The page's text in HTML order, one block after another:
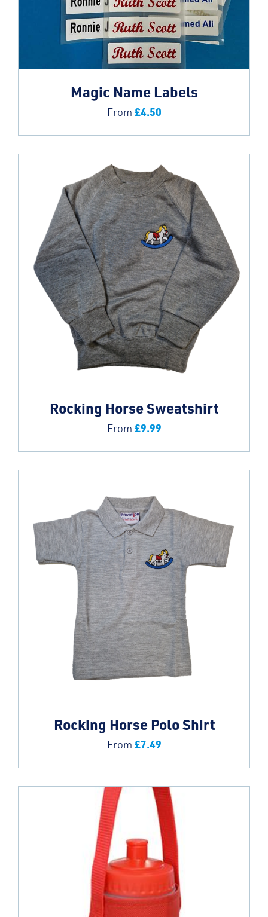
Magic Name Labels
From £4.50
Rocking Horse Sweatshirt
From £9.99
Rocking Horse Polo Shirt
From £7.49